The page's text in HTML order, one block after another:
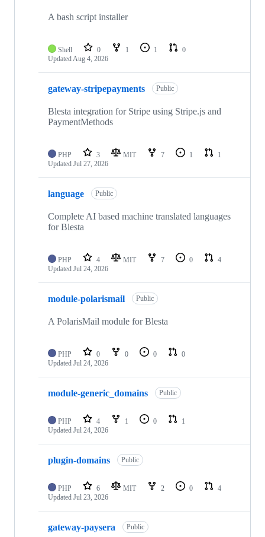
A bash script installer
Shell 0 1 1
0
UpdatedAug 4, 2026
gateway-stripepayments Public
Blesta integration for Stripe using Stripe.js and
PaymentMethods
PHP 3 MIT 7 1
1
Updated Jul 27, 2026
language Public
Complete AI based machine translated languages
for Blesta
PHP 4 MIT 7 0
4
Updated Jul 24, 2026
module-polarismail Public
A PolarisMail module for Blesta
PHP 0 0 0
0
Updated Jul 24, 2026
module-generic_domains Public
PHP 4 1 0
1
Updated Jul 24, 2026
plugin-domains Public
PHP 6 MIT 2 0
4
Updated Jul 23, 2026
gateway-paysera Public